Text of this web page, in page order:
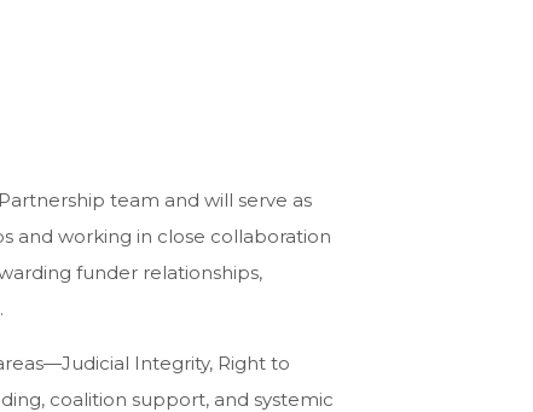
team and will serve as
and working in close collaboration
funder relationships,
Integrity, Right to
coalition support, and systemic